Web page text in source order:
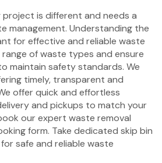
is different and needs a
management. Understanding the
for effective and reliable waste
of waste types and ensure
maintain safety standards. We
timely, transparent and
offer quick and effortless
and pickups to match your
our expert waste removal
form. Take dedicated skip bin
safe and reliable waste